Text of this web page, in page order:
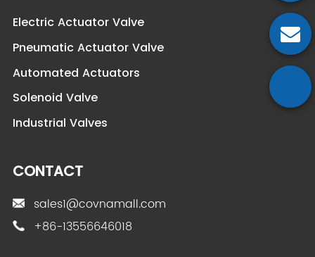
Electric Actuator Valve
Pneumatic Actuator Valve
Automated Actuators
Solenoid Valve
Industrial Valves
CONTACT
sales1@covnamall.com
+86-13556646018